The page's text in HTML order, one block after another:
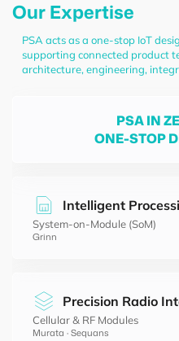
Our Expertise
PSA acts as a one-stop IoT
supporting connected product
architecture, engineering,
Intelligent
System-on-Module (SoM)
Grinn
Precision Radio
Cellular & RF Modules
Murata · Sequans
PSA IN
ONE-STOP